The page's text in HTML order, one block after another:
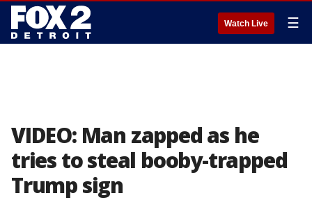
Watch Live ☰
VIDEO: Man zapped as he
tries to steal booby-trapped
Trump sign